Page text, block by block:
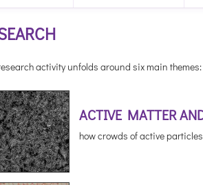
activity unfolds around six main themes:
ACTIVE MATTER
how crowds of active